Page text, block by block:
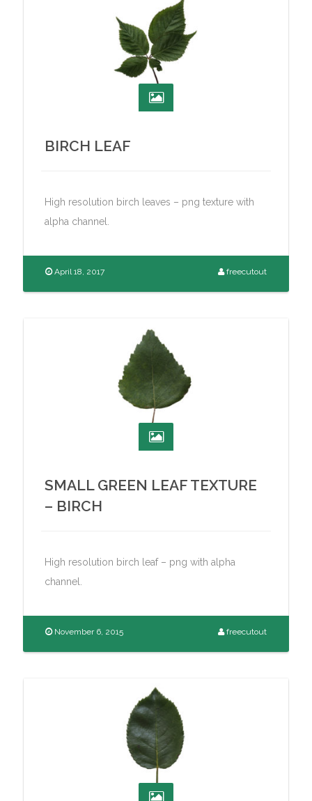
BIRCH LEAF
High resolution birch leaves – png texture with
alpha channel.
April 18, 2017 freecutout
SMALL GREEN LEAF TEXTURE
– BIRCH
High resolution birch leaf – png with alpha
channel.
November 6, 2015 freecutout